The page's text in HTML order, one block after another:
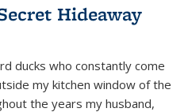
Hideaway
ducks who constantly come
my kitchen window of the
the years my husband,